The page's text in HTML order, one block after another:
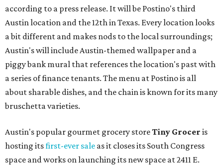
according to a press release. It will be Postino's third
Austin location and the 12th in Texas. Every location looks
a bit different and makes nods to the local surroundings;
Austin's will include Austin-themed wallpaper and a
piggy bank mural that references the location's past with
a series of finance tenants. The menu at Postino is all
about sharable dishes, and the chain is known for its many
bruschetta varieties.
Austin's popular gourmet grocery storeTiny Grocer is
hosting itsfirst-ever sale as it closes its South Congress
space and works on launching its new space at 2411 E.